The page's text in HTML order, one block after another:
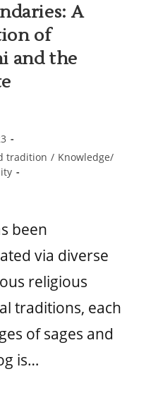
A
of
and the
tradition / Knowledge/
been
via diverse
religious
traditions, each
of sages and
is…